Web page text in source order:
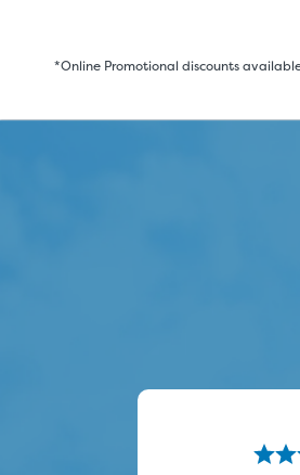
*Online Promotional discounts